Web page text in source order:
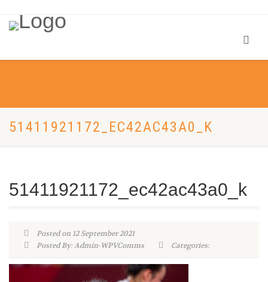
51411921172_EC42AC43A0_K
51411921172_ec42ac43a0_k
Posted on 12 September 2021
Posted By: Admin-WPVComms
Categories: